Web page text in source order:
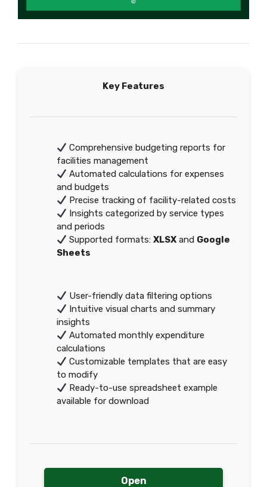
Key Features
Comprehensive budgeting reports for
facilities management
Automated calculations for expenses
and budgets
Precise tracking of facility-related costs
Insights categorized by service types
and periods
Supported formats:XLSX and Google
Sheets
User-friendly data filtering options
Intuitive visual charts and summary
insights
Automated monthly expenditure
calculations
Customizable templates that are easy
to modify
Ready-to-use spreadsheet example
available for download
Open